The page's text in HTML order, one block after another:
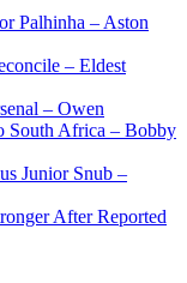
Palhinha – Aston
– Eldest
– Owen
South Africa – Bobby
Junior Snub –
After Reported